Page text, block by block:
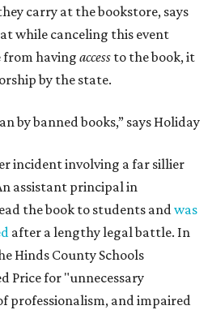
carry at the bookstore, says
while canceling this event
from having access to the book, it
by the state.
by banned books,” says Holiday
incident involving a far sillier
assistant principal in
the book to students andwas
after a lengthy legal battle. In
Hinds County Schools
Price for "unnecessary
professionalism, and impaired